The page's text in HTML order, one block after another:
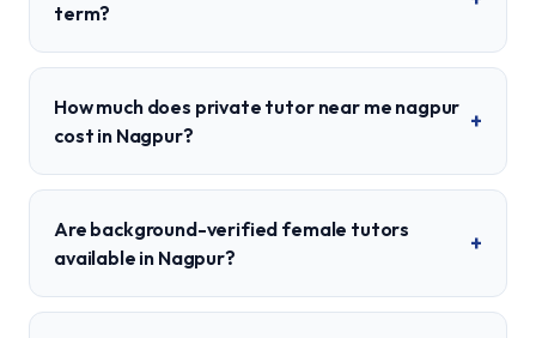
term?
How much does private tutor near me nagpur
cost in Nagpur?
+
Are background-verified female tutors
available in Nagpur?
+